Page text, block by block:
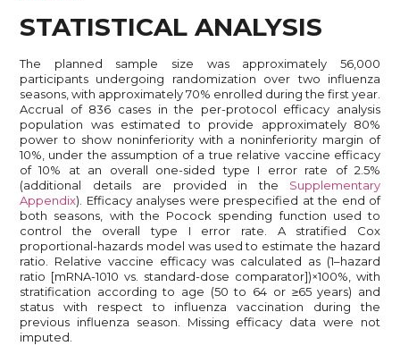
STATISTICAL ANALYSIS
The planned sample size was approximately 56,000
participants undergoing randomization over two influenza
seasons, with approximately 70% enrolled during the first year.
Accrual of 836 cases in the per-protocol efficacy analysis
population was estimated to provide approximately 80%
power to show noninferiority with a noninferiority margin of
10%, under the assumption of a true relative vaccine efficacy
of 10% at an overall one-sided type I error rate of 2.5%
(additional details are provided in the Supplementary
Appendix). Efficacy analyses were prespecified at the end of
both seasons, with the Pocock spending function used to
control the overall type I error rate. A stratified Cox
proportional-hazards model was used to estimate the hazard
ratio. Relative vaccine efficacy was calculated as (1–hazard
ratio [mRNA-1010 vs. standard-dose comparator])×100%, with
stratification according to age (50 to 64 or ≥65 years) and
status with respect to influenza vaccination during the
previous influenza season. Missing efficacy data were not
imputed.